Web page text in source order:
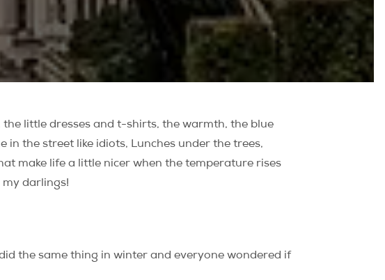
little dresses and t-shirts, the warmth, the blue
the street like idiots, Lunches under the trees,
make life a little nicer when the temperature rises
my darlings!
the same thing in winter and everyone wondered if